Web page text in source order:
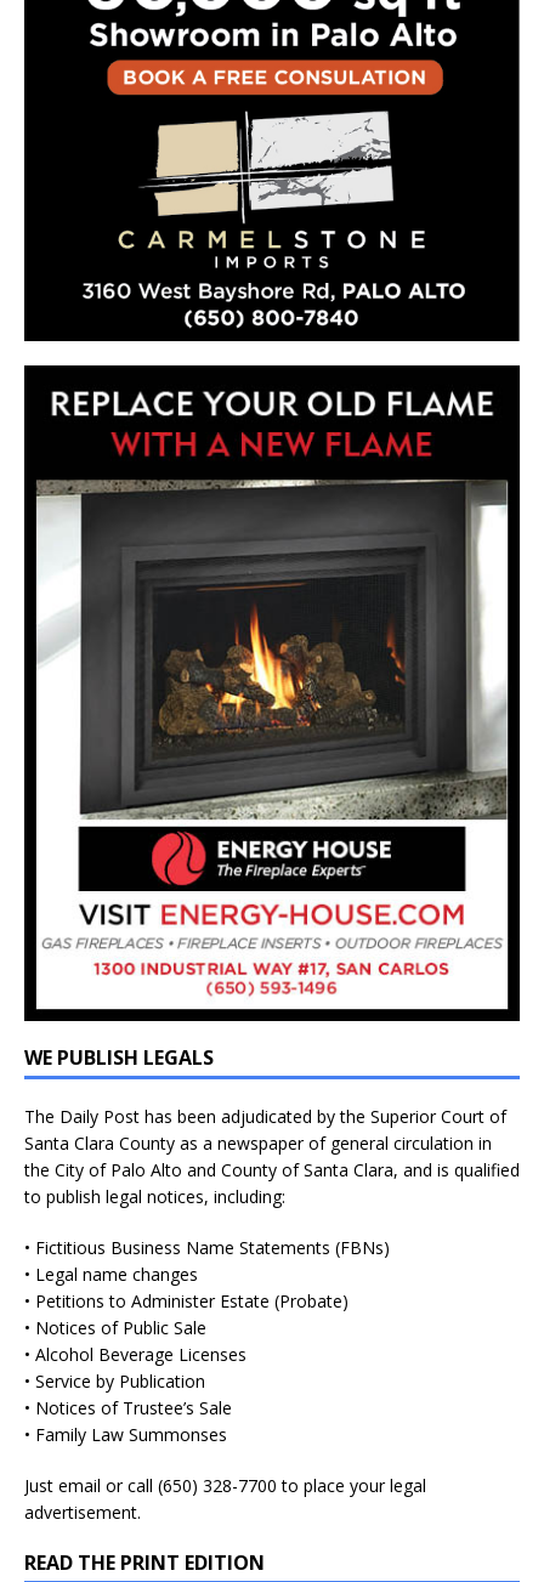
WE PUBLISH LEGALS
The Daily Post has been adjudicated by the Superior Court of
Santa Clara County as a newspaper of general circulation in
the City of Palo Alto and County of Santa Clara, and is qualified
to publish legal notices, including:
• Fictitious Business Name Statements (FBNs)
• Legal name changes
• Petitions to Administer Estate (Probate)
• Notices of Public Sale
• Alcohol Beverage Licenses
• Service by Publication
• Notices of Trustee’s Sale
• Family Law Summonses
Just email or call (650) 328-7700 to place your legal
advertisement.
READ THE PRINT EDITION